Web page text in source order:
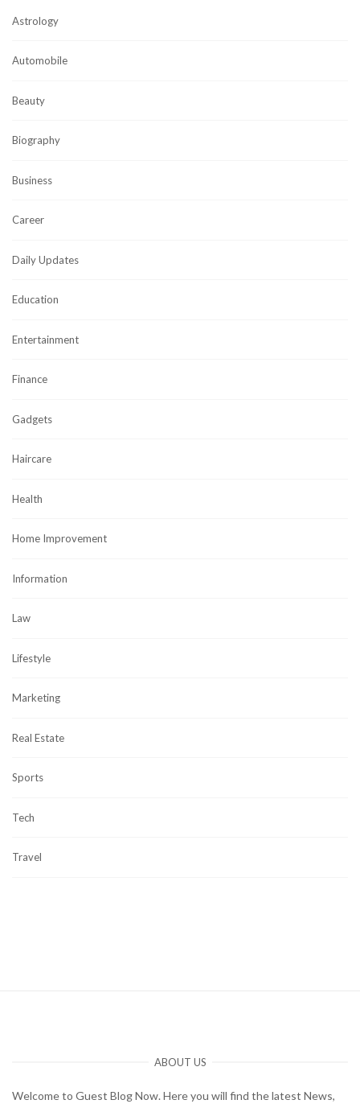
Astrology
Automobile
Beauty
Biography
Business
Career
Daily Updates
Education
Entertainment
Finance
Gadgets
Haircare
Health
Home Improvement
Information
Law
Lifestyle
Marketing
Real Estate
Sports
Tech
Travel
ABOUT US
Welcome to Guest Blog Now. Here you will find the latest News,